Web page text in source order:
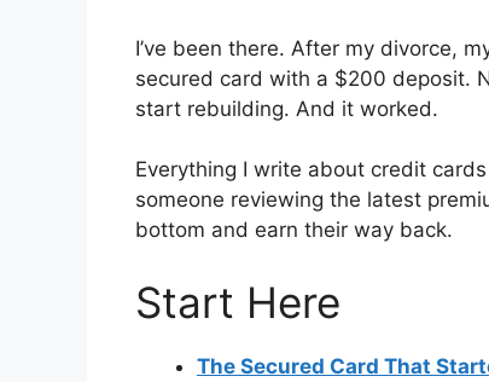
I’ve been there. After my divorce,
secured card with a $200 deposit.
start rebuilding. And it worked.
Everything I write about credit
someone reviewing the latest
bottom and earn their way back.
Start Here
The Secured Card That